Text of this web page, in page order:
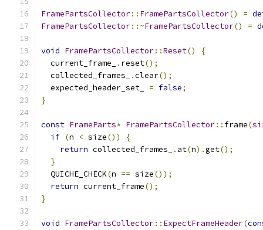
FramePartsCollector:: FramePartsCollector() =
FramePartsCollector::~FramePartsCollector() =
void FramePartsCollector::Reset()
{
  current_frame_
. reset();
  collected_frames_
.clear();
  expected_header_set_
= false;
}
const FrameParts* FramePartsCollector:: frame(
if (n < size())
{
return collected_frames_ . at(n).get();
}
  QUICHE_CHECK
(n == size());
return current_frame();
}
void FramePartsCollector:: ExpectFrameHeader(